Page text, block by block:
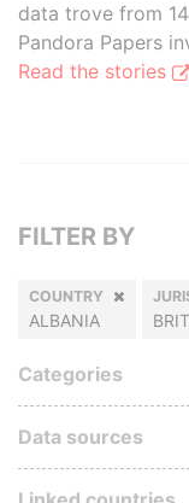
data trove from
Pandora Papers
Read the stories
FILTER BY
COUNTRY
ALBANIA
Categories
Data sources